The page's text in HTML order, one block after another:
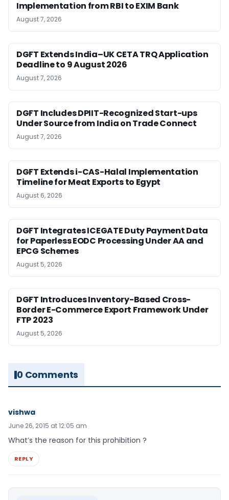
Implementation from RBI to EXIM Bank
August 7, 2026
DGFT Extends India–UK CETA TRQ Application
Deadline to 9 August 2026
August 7, 2026
DGFT Includes DPIIT-Recognized Start-ups
Under Source from India on Trade Connect
August 7, 2026
DGFT Extends i-CAS-Halal Implementation
Timeline for Meat Exports to Egypt
August 6, 2026
DGFT Integrates ICEGATE Duty Payment Data
for Paperless EODC Processing Under AA and
EPCG Schemes
August 5, 2026
DGFT Introduces Inventory-Based Cross-
Border E-Commerce Export Framework Under
FTP 2023
August 5, 2026
0 Comments
vishwa
June 26, 2015 at 12:05 am
What’s the reason for this prohibition ?
REPLY